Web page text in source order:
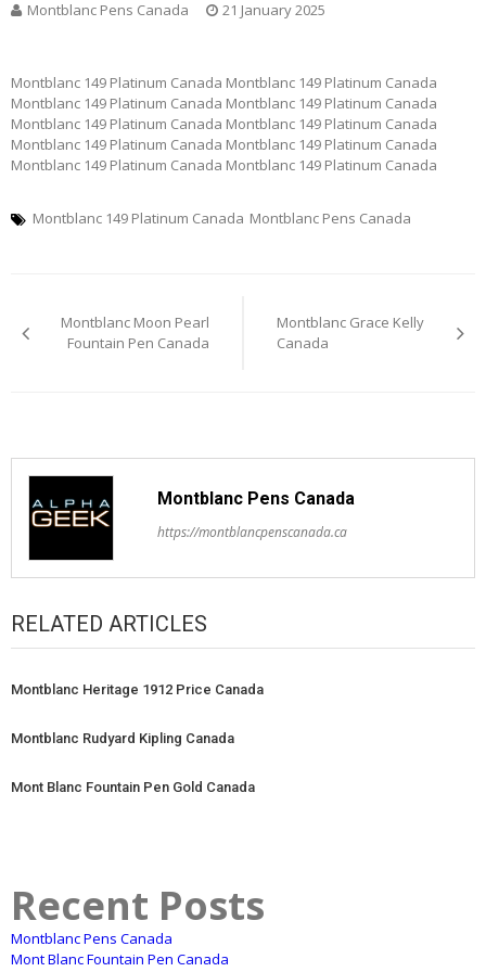
Montblanc Pens Canada 21 January 2025
Montblanc 149 Platinum Canada Montblanc 149 Platinum Canada
Montblanc 149 Platinum Canada Montblanc 149 Platinum Canada
Montblanc 149 Platinum Canada Montblanc 149 Platinum Canada
Montblanc 149 Platinum Canada Montblanc 149 Platinum Canada
Montblanc 149 Platinum Canada Montblanc 149 Platinum Canada
Montblanc 149 Platinum Canada Montblanc Pens Canada
navigation
Montblanc Moon Pearl
Fountain Pen Canada
Montblanc Grace Kelly
Canada
Montblanc Pens Canada
https://montblancpenscanada.ca
RELATED ARTICLES
Montblanc Heritage 1912 Price Canada
Montblanc Rudyard Kipling Canada
Mont Blanc Fountain Pen Gold Canada
Recent Posts
Montblanc Pens Canada
Mont Blanc Fountain Pen Canada